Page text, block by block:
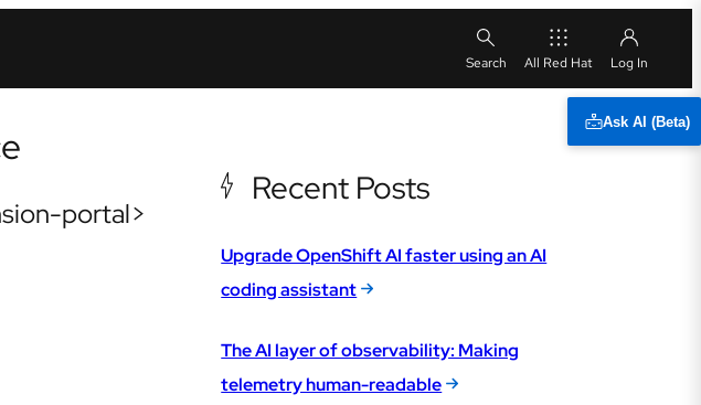
All Red Hat
Ask AI (Beta)
portal>
Recent Posts
Upgrade OpenShift AI faster using an AI
coding assistant
The AI layer of observability: Making
telemetry human-readable